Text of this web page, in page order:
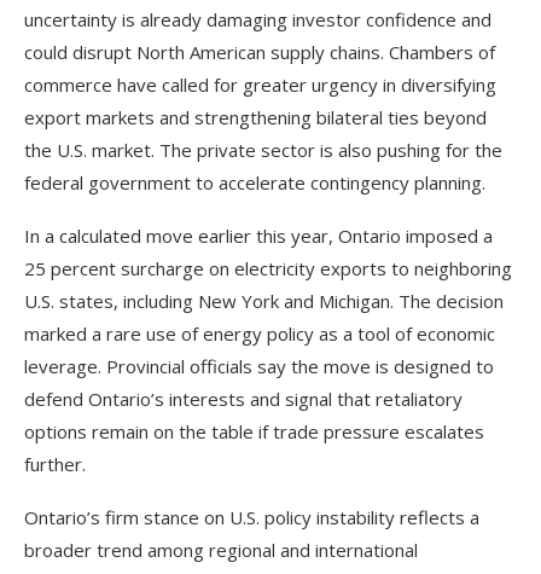
uncertainty is already damaging investor confidence and
could disrupt North American supply chains. Chambers of
commerce have called for greater urgency in diversifying
export markets and strengthening bilateral ties beyond
the U.S. market. The private sector is also pushing for the
federal government to accelerate contingency planning.
In a calculated move earlier this year, Ontario imposed a
25 percent surcharge on electricity exports to neighboring
U.S. states, including New York and Michigan. The decision
marked a rare use of energy policy as a tool of economic
leverage. Provincial officials say the move is designed to
defend Ontario’s interests and signal that retaliatory
options remain on the table if trade pressure escalates
further.
Ontario’s firm stance on U.S. policy instability reflects a
broader trend among regional and international